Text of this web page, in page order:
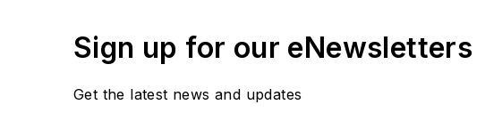
Sign up for our eNewsletters
Get the latest news and updates